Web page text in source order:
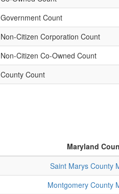
Government Count
Non-Citizen Corporation Count
Non-Citizen Co-Owned Count
County Count
Maryland
Saint Marys County
Montgomery County